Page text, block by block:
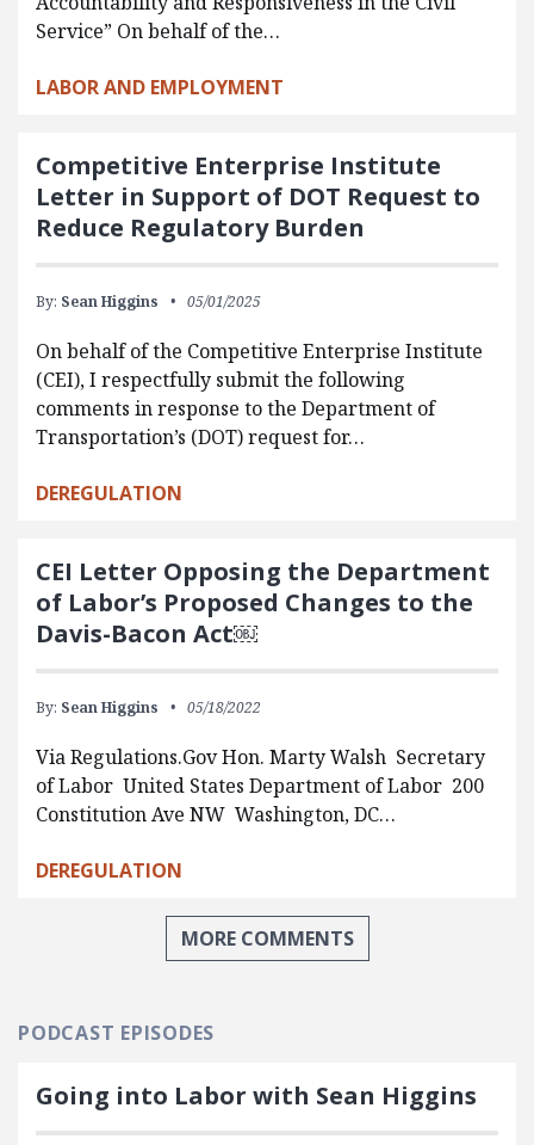
Service” On behalf of the…
LABOR AND EMPLOYMENT
Competitive Enterprise Institute
Letter in Support of DOT Request to
Reduce Regulatory Burden
By: Sean Higgins 05/01/2025
On behalf of the Competitive Enterprise Institute
(CEI), I respectfully submit the following
comments in response to the Department of
Transportation’s (DOT) request for…
DEREGULATION
CEI Letter Opposing the Department
of Labor’s Proposed Changes to the
Davis-Bacon Act￼
By: Sean Higgins 05/18/2022
Via Regulations.Gov Hon. Marty Walsh Secretary
of Labor United States Department of Labor 200
Constitution Ave NW Washington, DC…
DEREGULATION
MORE COMMENTS
PODCAST EPISODES
Going into Labor with Sean Higgins